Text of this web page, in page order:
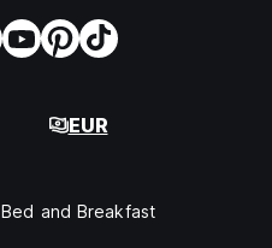
EUR
Bed and Breakfast